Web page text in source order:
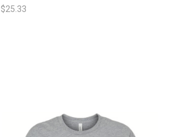
$25.33